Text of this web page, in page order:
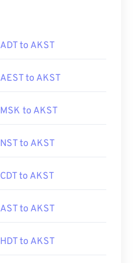
ADT to AKST
AEST to AKST
MSK to AKST
NST to AKST
CDT to AKST
AST to AKST
HDT to AKST